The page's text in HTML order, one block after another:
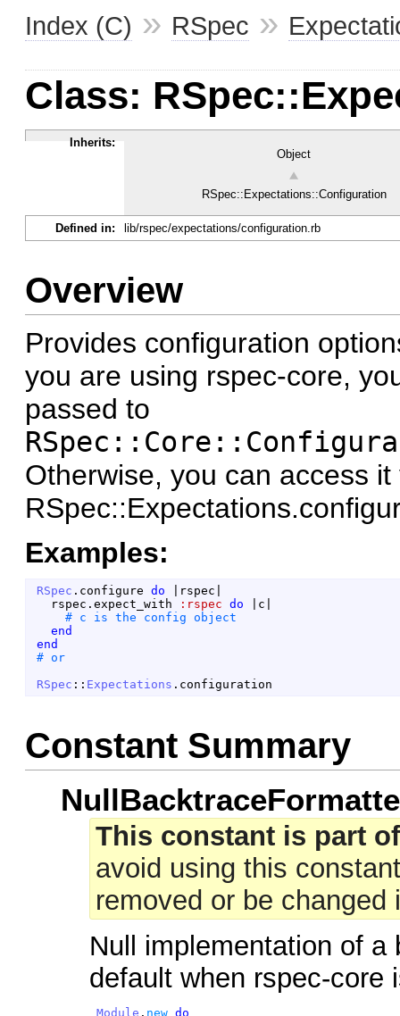
Index (C) » RSpec »
Class:
Inherits:
Object
RSpec::Expectations::Configuration
Defined in: lib/rspec/expectations/configuration.rb
Overview
Provides configuration
you are using rspec-core,
passed to
Otherwise, you can access it
Examples:
RSpec . configure do rspec
rspec . expect_with :rspec do c
end
end
RSpec :: Expectations . configuration
Constant Summary
This constant is part
avoid using this
removed or be changed
Null implementation of
default when rspec-core
Module . new do